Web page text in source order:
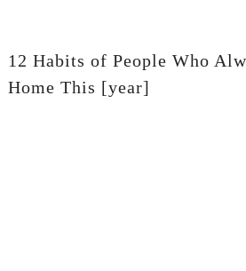
12 Habits of People Who
Home This [year]